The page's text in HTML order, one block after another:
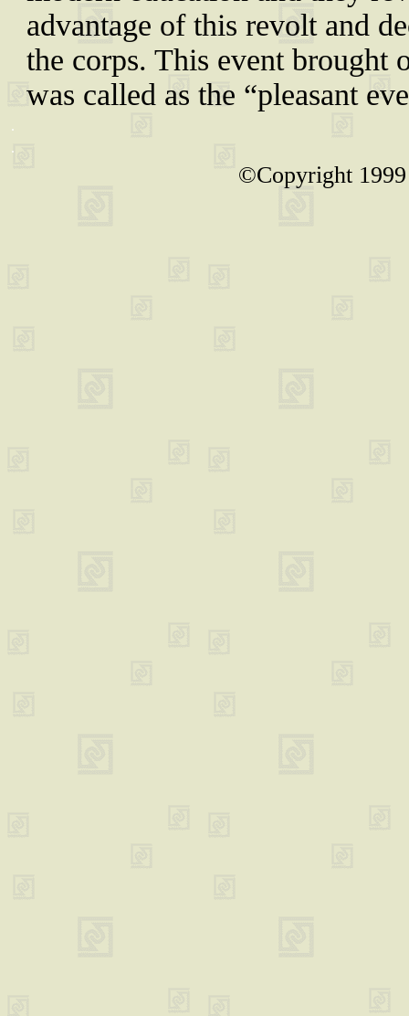
advantage of this revolt and
the corps. This event brought
was called as the “pleasant
.
.
©Copyright